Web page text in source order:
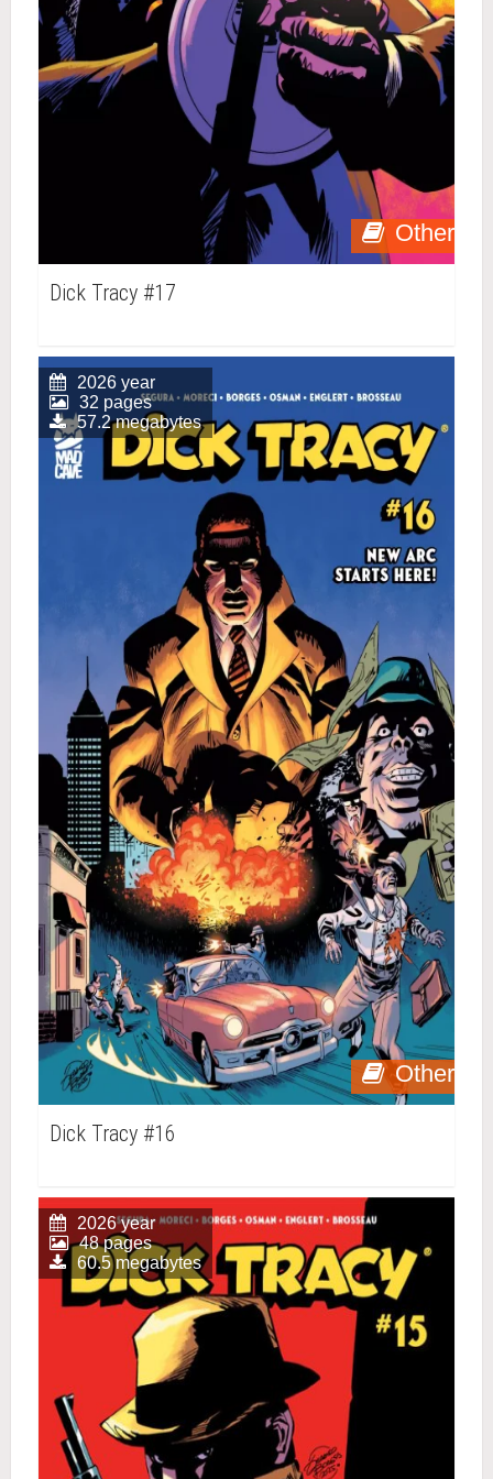
Other
Dick Tracy #17
Other
2026 year
32 pages
57.2 megabytes
Dick Tracy #16
2026 year
48 pages
60.5 megabytes